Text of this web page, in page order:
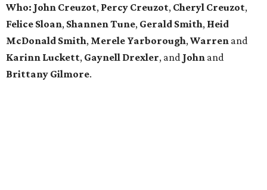
Who: John Creuzot, Percy Creuzot, Cheryl Creuzot,
Felice Sloan, Shannen Tune, Gerald Smith, Heid
McDonald Smith, Merele Yarborough, Warren and
Karinn Luckett, Gaynell Drexler, and John and
Brittany Gilmore.